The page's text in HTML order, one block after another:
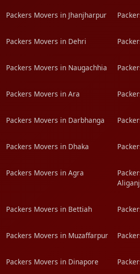
Packers Movers in Jhanjharpur
Packers Movers in Dehri
Packers Movers in Naugachhia
Packers Movers in Ara
Packers Movers in Darbhanga
Packers Movers in Dhaka
Packers Movers in Agra
Aliganj
Packers Movers in Bettiah
Packers Movers in Muzaffarpur
Packers Movers in Dinapore